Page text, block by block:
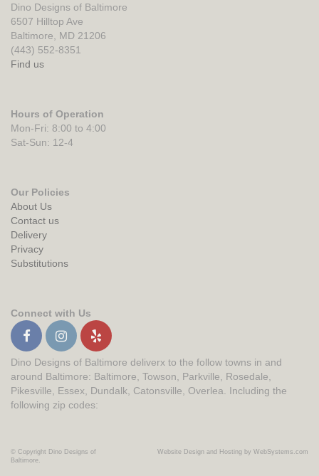
Dino Designs of Baltimore
6507 Hilltop Ave
Baltimore, MD 21206
(443) 552-8351
Find us
Hours of Operation
Mon-Fri: 8:00 to 4:00
Sat-Sun: 12-4
Our Policies
About Us
Contact us
Delivery
Privacy
Substitutions
Connect with Us
Dino Designs of Baltimore deliverx to the follow towns in and
around Baltimore: Baltimore, Towson, Parkville, Rosedale,
Pikesville, Essex, Dundalk, Catonsville, Overlea. Including the
following zip codes:
© Copyright Dino Designs of
Baltimore.
Website Design and Hosting by WebSystems.com